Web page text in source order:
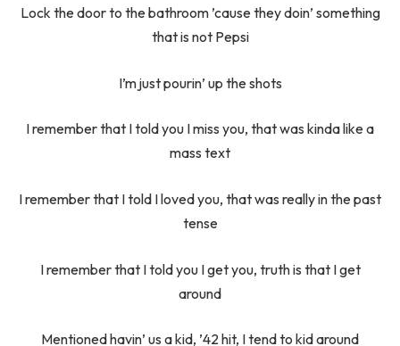
Lock the door to the bathroom ’cause they doin’ something
that is not Pepsi
I’m just pourin’ up the shots
I remember that I told you I miss you, that was kinda like a
mass text
I remember that I told I loved you, that was really in the past
tense
I remember that I told you I get you, truth is that I get
around
Mentioned havin’ us a kid, ’42 hit, I tend to kid around